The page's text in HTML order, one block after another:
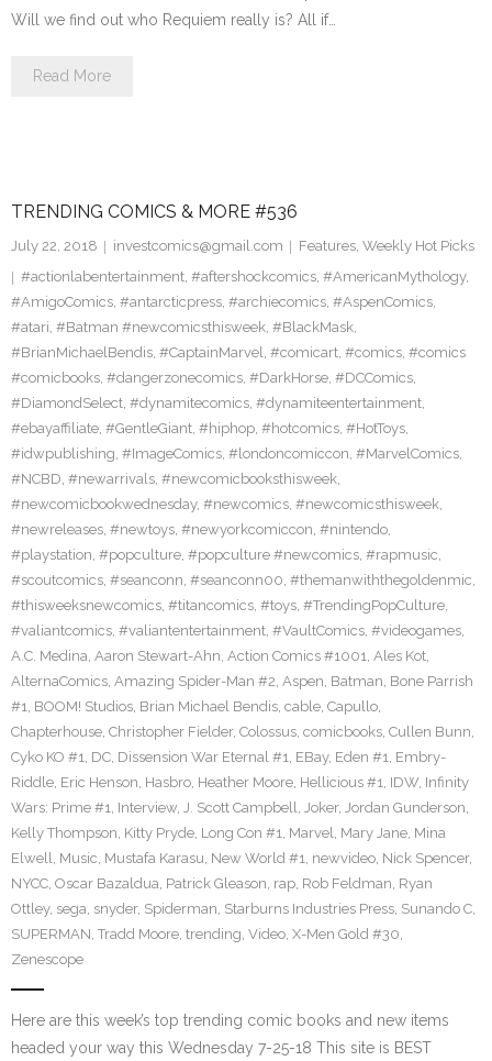
Will we find out who Requiem really is? All if…
Read More
TRENDING COMICS & MORE #536
July 22, 2018 investcomics@gmail.com Features, Weekly Hot Picks
#actionlabentertainment, #aftershockcomics, #AmericanMythology,
#AmigoComics, #antarcticpress, #archiecomics, #AspenComics,
#atari, #Batman #newcomicsthisweek, #BlackMask,
#BrianMichaelBendis, #CaptainMarvel, #comicart, #comics, #comics
#comicbooks, #dangerzonecomics, #DarkHorse, #DCComics,
#DiamondSelect, #dynamitecomics, #dynamiteentertainment,
#ebayaffiliate, #GentleGiant, #hiphop, #hotcomics, #HotToys,
#idwpublishing, #ImageComics, #londoncomiccon, #MarvelComics,
#NCBD, #newarrivals, #newcomicbooksthisweek,
#newcomicbookwednesday, #newcomics, #newcomicsthisweek,
#newreleases, #newtoys, #newyorkcomiccon, #nintendo,
#playstation, #popculture, #popculture #newcomics, #rapmusic,
#scoutcomics, #seanconn, #seanconn00, #themanwiththegoldenmic,
#thisweeksnewcomics, #titancomics, #toys, #TrendingPopCulture,
#valiantcomics, #valiantentertainment, #VaultComics, #videogames,
A.C. Medina, Aaron Stewart-Ahn, Action Comics #1001, Ales Kot,
AlternaComics, Amazing Spider-Man #2, Aspen, Batman, Bone Parrish
#1, BOOM! Studios, Brian Michael Bendis, cable, Capullo,
Chapterhouse, Christopher Fielder, Colossus, comicbooks, Cullen Bunn,
Cyko KO #1, DC, Dissension War Eternal #1, EBay, Eden #1, Embry-
Riddle, Eric Henson, Hasbro, Heather Moore, Hellicious #1, IDW, Infinity
Wars: Prime #1, Interview, J. Scott Campbell, Joker, Jordan Gunderson,
Kelly Thompson, Kitty Pryde, Long Con #1, Marvel, Mary Jane, Mina
Elwell, Music, Mustafa Karasu, New World #1, newvideo, Nick Spencer,
NYCC, Oscar Bazaldua, Patrick Gleason, rap, Rob Feldman, Ryan
Ottley, sega, snyder, Spiderman, Starburns Industries Press, Sunando C,
SUPERMAN, Tradd Moore, trending, Video, X-Men Gold #30,
Zenescope
Here are this week’s top trending comic books and new items
headed your way this Wednesday 7-25-18 This site is BEST